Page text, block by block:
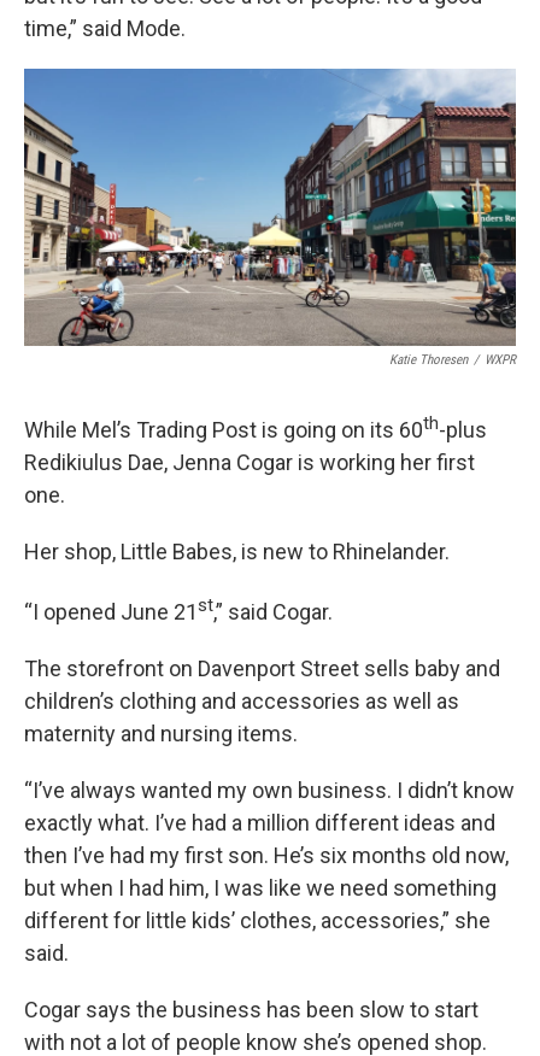
time,” said Mode.
Katie Thoresen / WXPR
While Mel’s Trading Post is going on its 60th-plus
Redikiulus Dae, Jenna Cogar is working her first
one.
Her shop, Little Babes, is new to Rhinelander.
“I opened June 21st,” said Cogar.
The storefront on Davenport Street sells baby and
children’s clothing and accessories as well as
maternity and nursing items.
“I’ve always wanted my own business. I didn’t know
exactly what. I’ve had a million different ideas and
then I’ve had my first son. He’s six months old now,
but when I had him, I was like we need something
different for little kids’ clothes, accessories,” she
said.
Cogar says the business has been slow to start
with not a lot of people know she’s opened shop.